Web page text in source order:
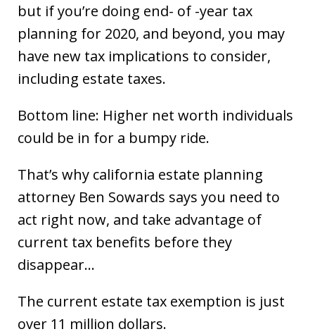
but if you’re doing end- of -year tax
planning for 2020, and beyond, you may
have new tax implications to consider,
including estate taxes.
Bottom line: Higher net worth individuals
could be in for a bumpy ride.
That’s why california estate planning
attorney Ben Sowards says you need to
act right now, and take advantage of
current tax benefits before they
disappear…
The current estate tax exemption is just
over 11 million dollars.